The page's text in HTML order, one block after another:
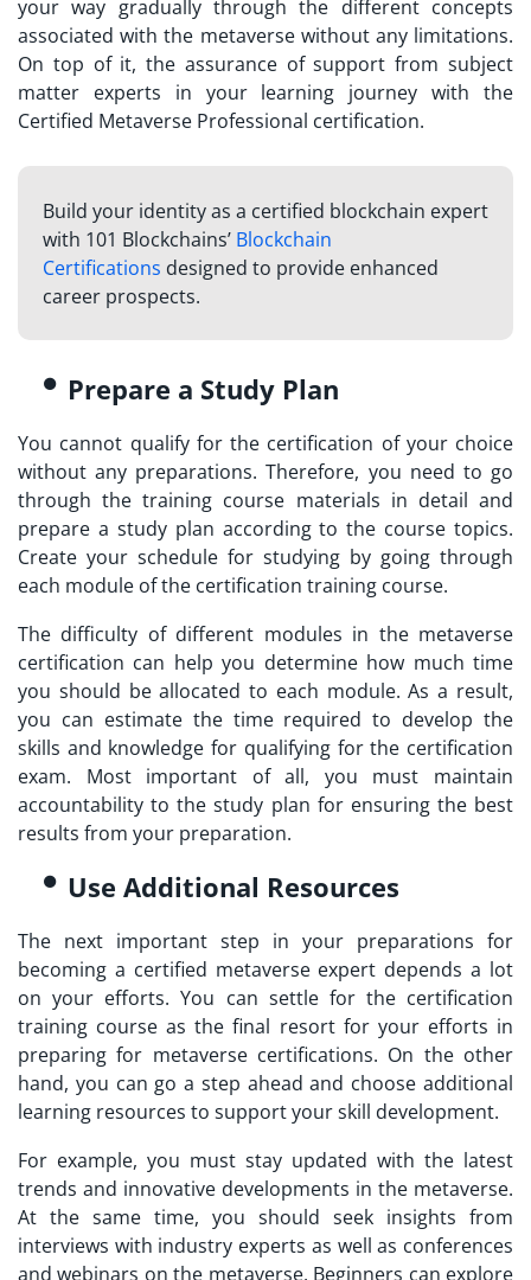
your way gradually through the different concepts
associated with the metaverse without any limitations.
On top of it, the assurance of support from subject
matter experts in your learning journey with the
Certified Metaverse Professional certification.
Build your identity as a certified blockchain expert
with 101 Blockchains’ Blockchain
Certifications designed to provide enhanced
career prospects.
Prepare a Study Plan
You cannot qualify for the certification of your choice
without any preparations. Therefore, you need to go
through the training course materials in detail and
prepare a study plan according to the course topics.
Create your schedule for studying by going through
each module of the certification training course.
The difficulty of different modules in the metaverse
certification can help you determine how much time
you should be allocated to each module. As a result,
you can estimate the time required to develop the
skills and knowledge for qualifying for the certification
exam. Most important of all, you must maintain
accountability to the study plan for ensuring the best
results from your preparation.
Use Additional Resources
The next important step in your preparations for
becoming a certified metaverse expert depends a lot
on your efforts. You can settle for the certification
training course as the final resort for your efforts in
preparing for metaverse certifications. On the other
hand, you can go a step ahead and choose additional
learning resources to support your skill development.
For example, you must stay updated with the latest
trends and innovative developments in the metaverse.
At the same time, you should seek insights from
interviews with industry experts as well as conferences
and webinars on the metaverse. Beginners can explore